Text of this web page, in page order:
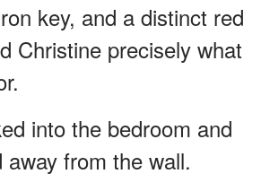
key, and a distinct red
Christine precisely what
into the bedroom and
away from the wall.